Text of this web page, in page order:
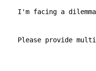
I'm facing a